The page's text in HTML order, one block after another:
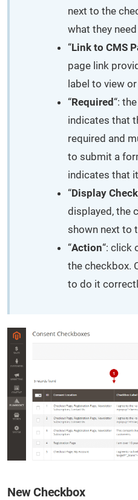
next to the
what they
“Link to CMS
page link
label to view
“Required“:
indicates that
required and
to submit a
indicates that
“Display
displayed, the
shown next to
“Action“: click
the checkbox.
to do it
New Checkbox